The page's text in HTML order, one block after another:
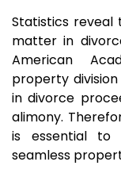
Statistics reveal
matter in
American
property
in divorce
alimony.
is essential to
seamless